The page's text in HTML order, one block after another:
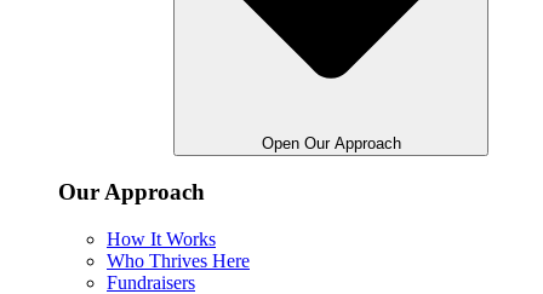
Open Our Approach
Our Approach
How It Works
Who Thrives Here
Fundraisers